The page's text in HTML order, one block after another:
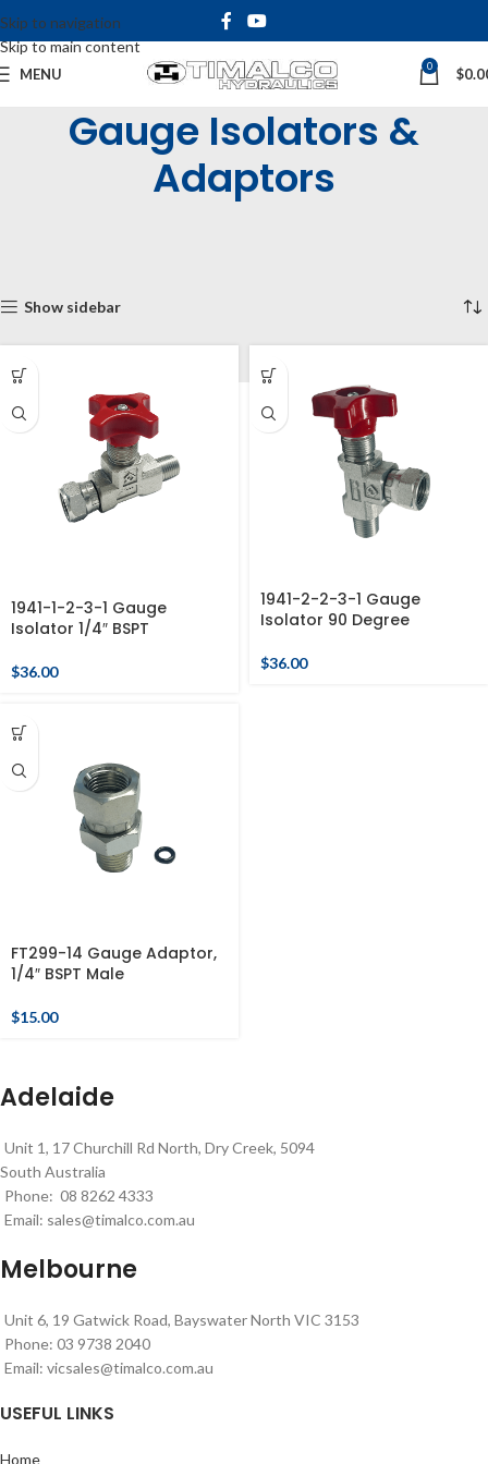
Skip to navigation
Skip to main content
MENU 0 $
Gauge Isolators &
Adaptors
Show sidebar
1941-1-2-3-1 Gauge
Isolator 1/4″ BSPT
$36.00
1941-2-2-3-1 Gauge
Isolator 90 Degree
$36.00
FT299-14 Gauge Adaptor,
1/4″ BSPT Male
$15.00
Adelaide
Unit 1, 17 Churchill Rd North, Dry Creek, 5094
South Australia
Phone: 08 8262 4333
Email: sales@timalco.com.au
Melbourne
Unit 6, 19 Gatwick Road, Bayswater North VIC 3153
Phone: 03 9738 2040
Email: vicsales@timalco.com.au
USEFUL LINKS
Home